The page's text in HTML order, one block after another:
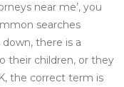
near me’, you
searches
there is a
their children, or they
the correct term is